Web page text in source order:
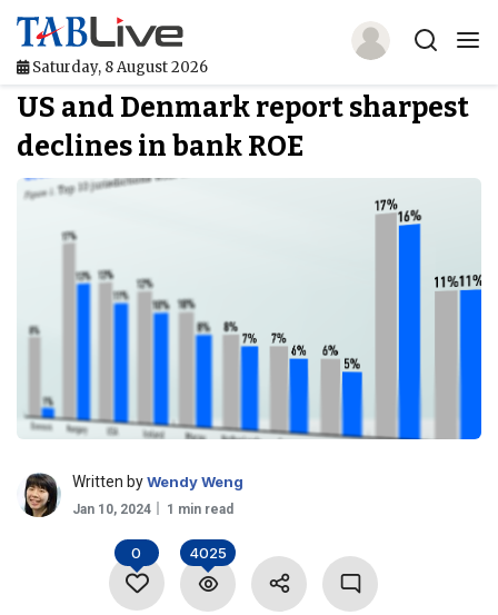
Saturday, 8 August 2026
Home
TABLive
Directories
Our Products
Jobs In Finance
US and Denmark report sharpest
declines in bank ROE
Written byWendy Weng
Jan 10, 2024 1 min read
0 4025